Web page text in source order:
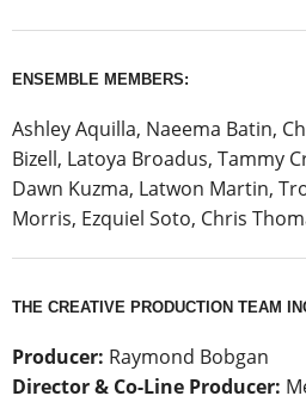
ENSEMBLE MEMBERS:
Ashley Aquilla, Naeema Batin,
Bizell, Latoya Broadus, Tammy
Dawn Kuzma, Latwon Martin,
Morris, Ezquiel Soto, Chris
THE CREATIVE PRODUCTION TEAM
Producer: Raymond Bobgan
Director & Co-Line Producer: